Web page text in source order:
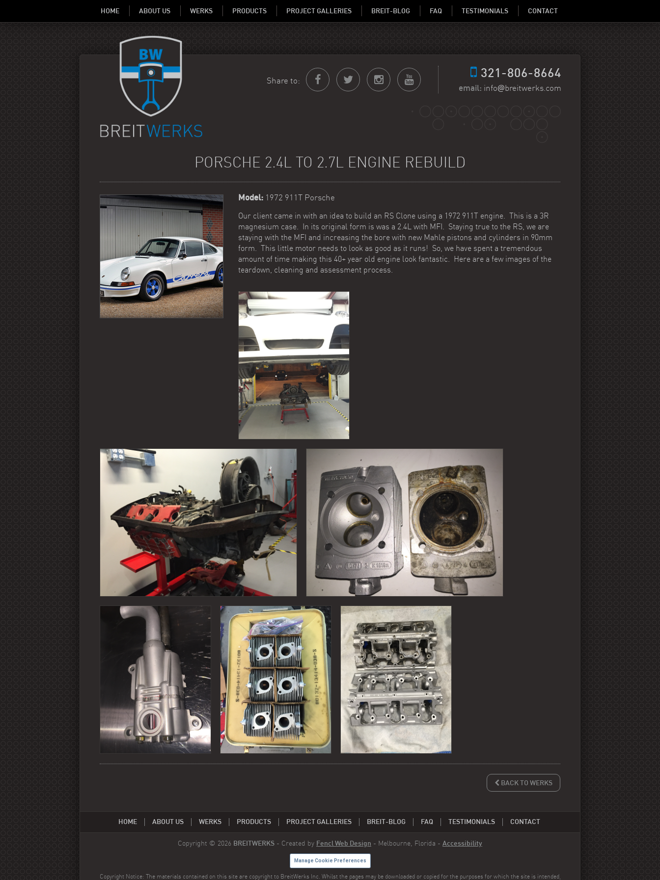
HOME ABOUT US WERKS PRODUCTS PROJECT GALLERIES BREIT-BLOG FAQ TESTIMONIALS CONTACT
Share to:
321-806-8664
email: info@breitwerks.com
PORSCHE 2.4L TO 2.7L ENGINE REBUILD
Model: 1972 911T Porsche
Our client came in with an idea to build an RS Clone using a 1972 911T engine. This is a 3R
magnesium case. In its original form is was a 2.4L with MFI. Staying true to the RS, we are
staying with the MFI and increasing the bore with new Mahle pistons and cylinders in 90mm
form. This little motor needs to look as good as it runs! So, we have spent a tremendous
amount of time making this 40+ year old engine look fantastic. Here are a few images of the
teardown, cleaning and assessment process.
BACK TO WERKS
HOME ABOUT US WERKS PRODUCTS PROJECT GALLERIES BREIT-BLOG FAQ TESTIMONIALS CONTACT
Copyright © 2026 BREITWERKS - Created by Fencl Web Design - Melbourne, Florida - Accessibility
Manage Cookie Preferences
Copyright Notice: The materials contained on this site are copyright to BreitWerks Inc. Whilst the pages may be downloaded or copied for the purposes for which the site is intended,